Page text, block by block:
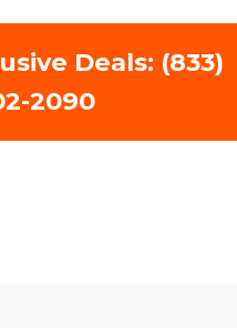
Deals: (833)
2090